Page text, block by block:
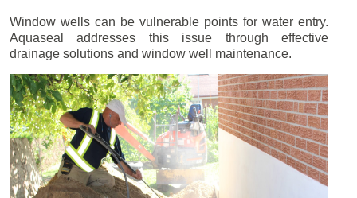
Window wells can be vulnerable points for water entry.
Aquaseal addresses this issue through effective
drainage solutions and window well maintenance.